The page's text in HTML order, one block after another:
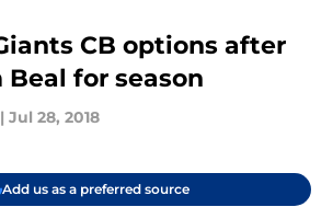
CB options after
Beal for season
| Jul 28, 2018
Add us as a preferred source